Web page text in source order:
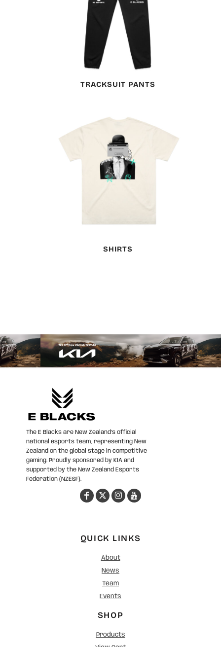
TRACKSUIT PANTS
SHIRTS
The E Blacks are New Zealand’s official
national esports team, representing New
Zealand on the global stage in competitive
gaming. Proudly sponsored by KIA and
supported by the New Zealand Esports
Federation (NZESF).
QUICK LINKS
About
News
Team
Events
SHOP
Products